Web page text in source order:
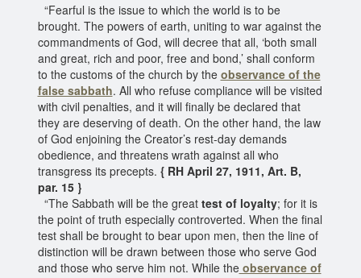
“Fearful is the issue to which the world is to be
brought. The powers of earth, uniting to war against the
commandments of God, will decree that all, ‘both small
and great, rich and poor, free and bond,’ shall conform
to the customs of the church by the observance of the
false sabbath. All who refuse compliance will be visited
with civil penalties, and it will finally be declared that
they are deserving of death. On the other hand, the law
of God enjoining the Creator’s rest-day demands
obedience, and threatens wrath against all who
transgress its precepts. { RH April 27, 1911, Art. B,
par. 15 }
“The Sabbath will be the great test of loyalty; for it is
the point of truth especially controverted. When the final
test shall be brought to bear upon men, then the line of
distinction will be drawn between those who serve God
and those who serve him not. While theobservance of